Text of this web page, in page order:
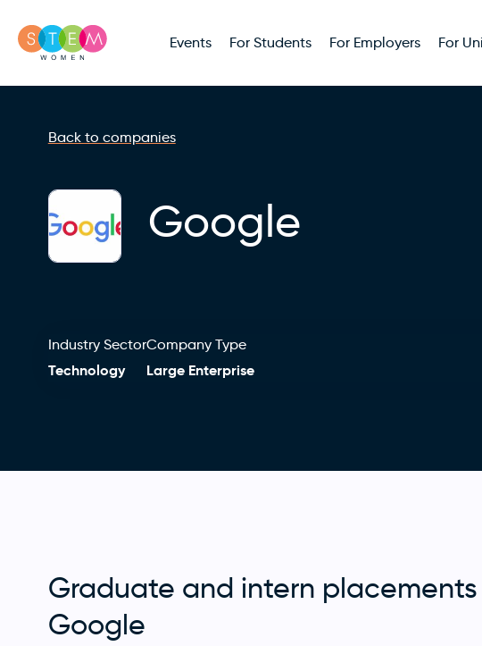
Events For Students For Employers For
Back to companies
Google
Industry Sector
Technology
Company Type
Large Enterprise
Graduate and intern
Google